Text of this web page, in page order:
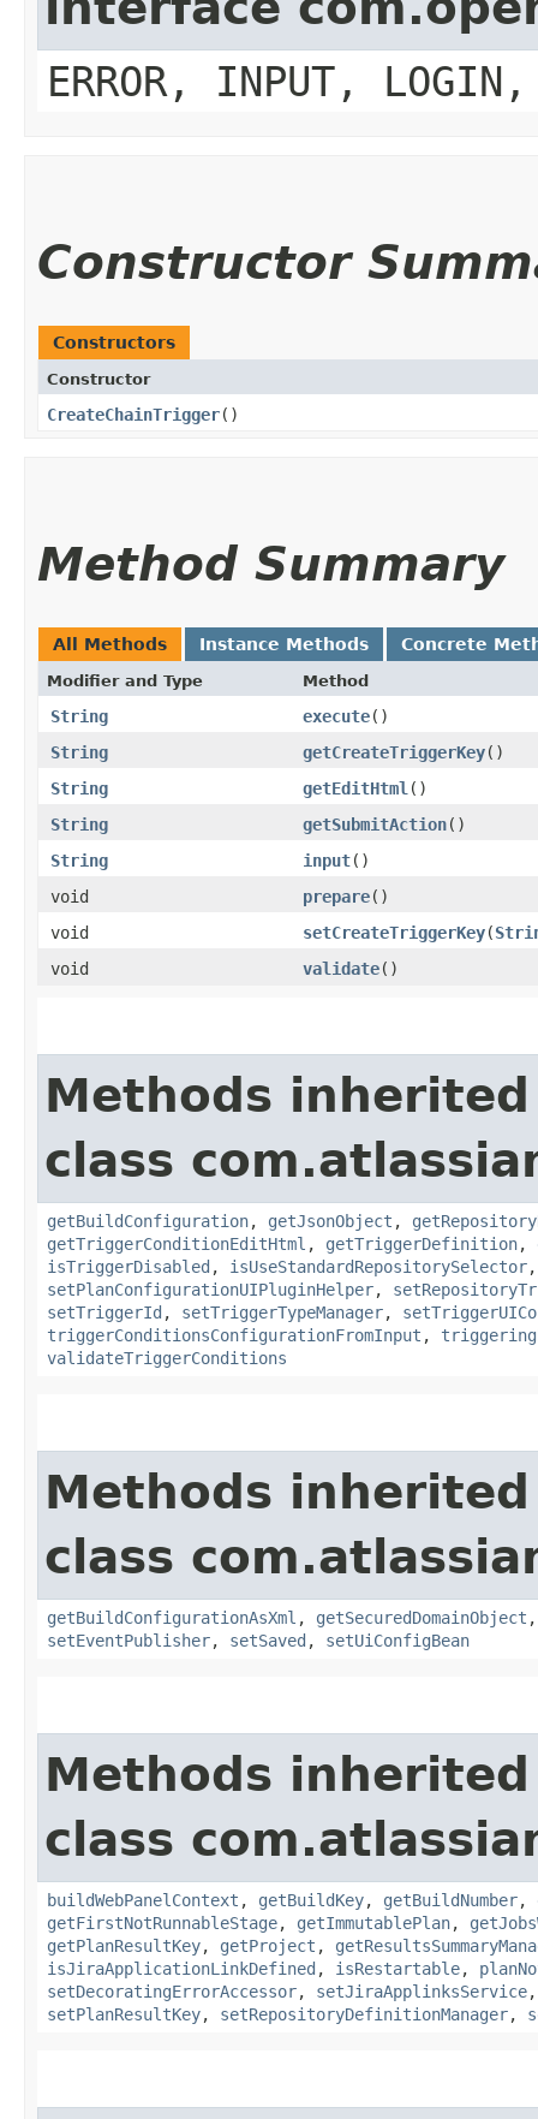
ERROR, INPUT, LOGIN,
Constructor
Constructors
Constructor
CreateChainTrigger()
Method Summary
All Methods Instance Methods Concrete
Modifier and Type Method
String execute()
String
getCreateTriggerKey()
String
getEditHtml ()
String
getSubmitAction()
String
input()
void
prepare()
void
setCreateTriggerKey​(
void
validate()
Methods
class
getBuildConfiguration, getJsonObject ,
getTriggerConditionEditHtml , getTriggerDefinition,
isTriggerDisabled , isUseStandardRepositorySelector
setPlanConfigurationUIPluginHelper,
setTriggerId , setTriggerTypeManager,
triggerConditionsConfigurationFromInput ,
validateTriggerConditions
Methods
class
getBuildConfigurationAsXml , getSecuredDomainObject
setEventPublisher, setSaved , setUiConfigBean
Methods
class
buildWebPanelContext , getBuildKey, getBuildNumber,
getFirstNotRunnableStage, getImmutablePlan,
getPlanResultKey, getProject ,
isJiraApplicationLinkDefined , isRestartable,
setDecoratingErrorAccessor, setJiraApplinksService
setPlanResultKey, setRepositoryDefinitionManager,